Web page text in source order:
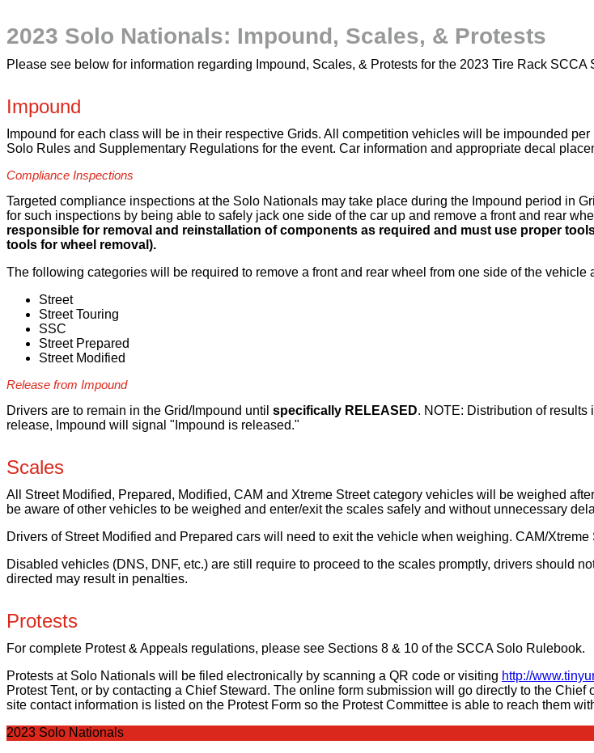
2023 Solo Nationals: Impound, Scales, & Protests
Please see below for information regarding Impound, Scales, & Protests for the 2023 Tire Rack
Impound
Impound for each class will be in their respective Grids. All competition vehicles will be impounded
Solo Rules and Supplementary Regulations for the event. Car information and appropriate decal
Compliance Inspections
Targeted compliance inspections at the Solo Nationals may take place during the Impound period in
for such inspections by being able to safely jack one side of the car up and remove a front and rear
responsible for removal and reinstallation of components as required and must use proper
tools for wheel removal).
The following categories will be required to remove a front and rear wheel from one side of the
Street
Street Touring
SSC
Street Prepared
Street Modified
Release from Impound
Drivers are to remain in the Grid/Impound until specifically RELEASED. NOTE: Distribution of results
release, Impound will signal "Impound is released."
Scales
All Street Modified, Prepared, Modified, CAM and Xtreme Street category vehicles will be weighed
be aware of other vehicles to be weighed and enter/exit the scales safely and without unnecessary
Drivers of Street Modified and Prepared cars will need to exit the vehicle when weighing. CAM/
Disabled vehicles (DNS, DNF, etc.) are still require to proceed to the scales promptly, drivers should
directed may result in penalties.
Protests
For complete Protest & Appeals regulations, please see Sections 8 & 10 of the SCCA Solo Rulebook.
Protests at Solo Nationals will be filed electronically by scanning a QR code or visiting http://
Protest Tent, or by contacting a Chief Steward. The online form submission will go directly to the
site contact information is listed on the Protest Form so the Protest Committee is able to reach them
2023 Solo Nationals